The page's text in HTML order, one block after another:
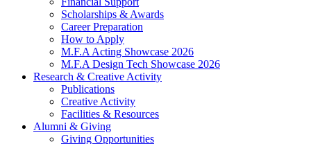
Scholarships & Awards
Career Preparation
How to Apply
M.F.A Acting Showcase 2026
M.F.A Design Tech Showcase 2026
Research & Creative Activity
Publications
Creative Activity
Facilities & Resources
Alumni & Giving
Giving Opportunities